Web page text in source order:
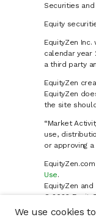
We use cookies
Securities and
Equity
EquityZen
calendar year
a third party
EquityZen
EquityZen
the site
“Market
use,
or approving
Use.
EquityZen
© 2026